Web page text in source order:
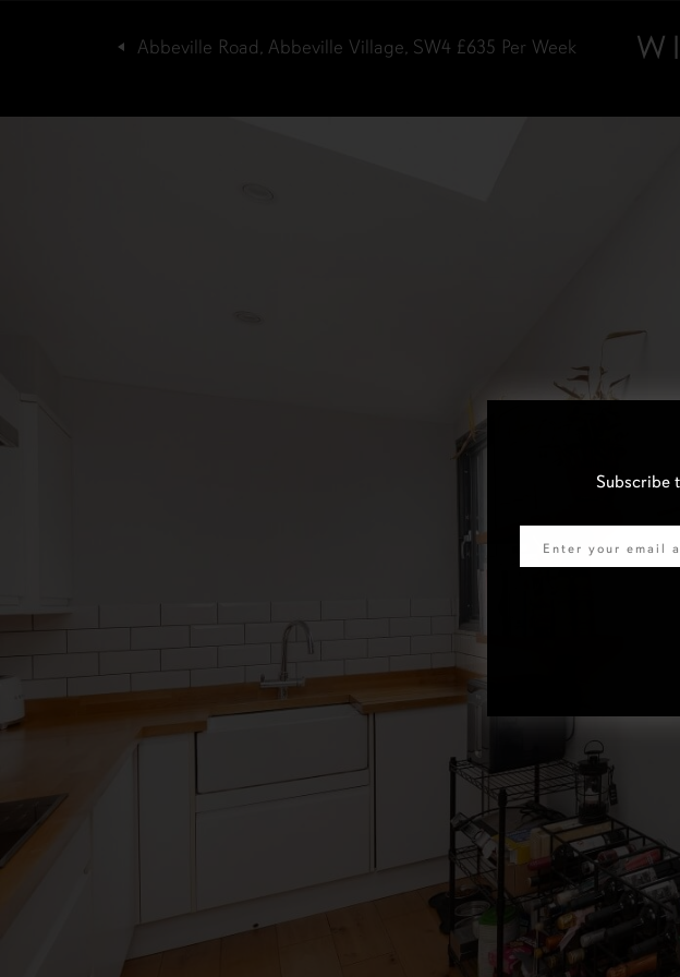
Abbeville Road, Abbeville Village, SW4 £635 Per Week
Subscribe